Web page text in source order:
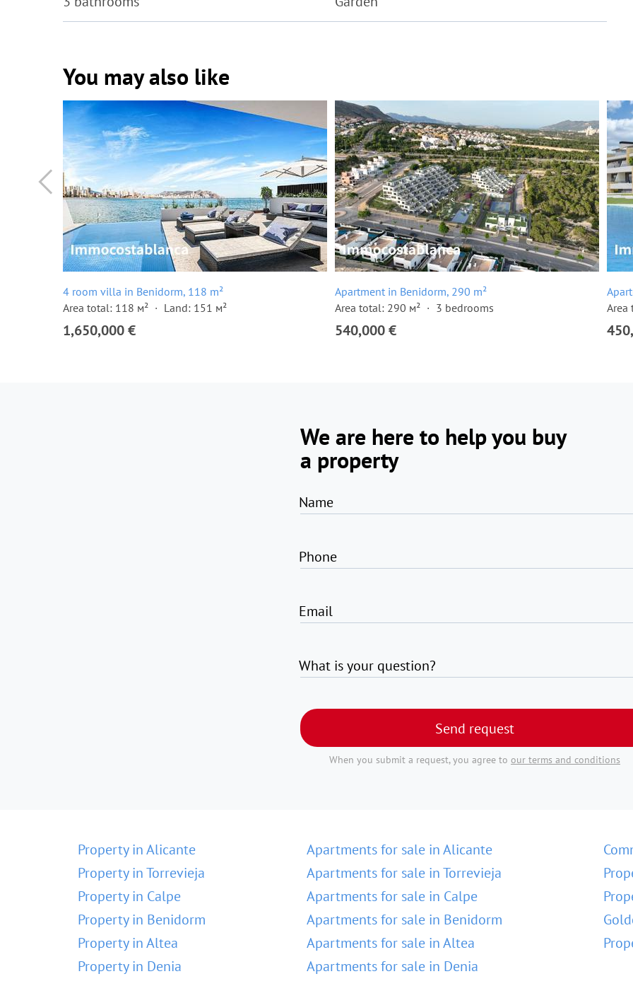
You may also like
4 room villa in Benidorm, 118 m²
Area total: 118 м²
Land: 151 м²
1,650,000 €
Apartment in Benidorm, 290 m²
Area total: 290 м²
3 bedrooms
540,000 €
Area
We are here to help you buy
a property
Name
Phone
Email
What is your question?
Send request
When you submit a request, you agree to our terms and conditions
Property in Alicante
Property in Torrevieja
Property in Calpe
Property in Benidorm
Property in Altea
Property in Denia
Apartments for sale in Alicante
Apartments for sale in Torrevieja
Apartments for sale in Calpe
Apartments for sale in Benidorm
Apartments for sale in Altea
Apartments for sale in Denia